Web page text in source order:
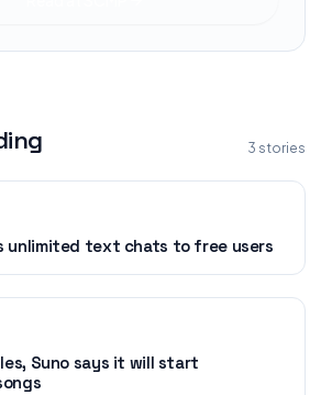
3 stories
unlimited text chats to free users
Suno says it will start